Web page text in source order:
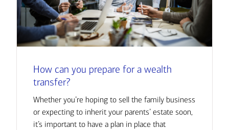
How can you prepare for a wealth
transfer?
Whether you’re hoping to sell the family business
or expecting to inherit your parents’ estate soon,
it’s important to have a plan in place that